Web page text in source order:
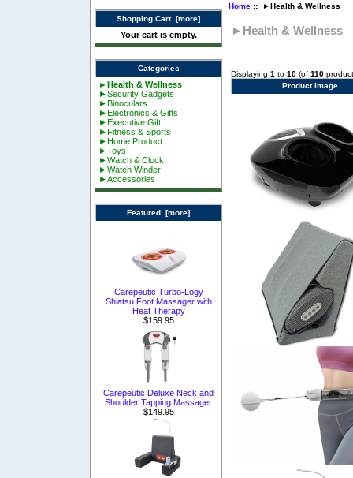
Shopping Cart [more]
Your cart is empty.
Categories
►Health & Wellness
►Security Gadgets
►Binoculars
►Electronics & Gifts
►Executive Gift
►Fitness & Sports
►Home Product
►Toys
►Watch & Clock
►Watch Winder
►Accessories
Featured [more]
Carepeutic Turbo-Logy
Shiatsu Foot Massager with
Heat Therapy
$159.95
Carepeutic Deluxe Neck and
Shoulder Tapping Massager
$149.95
Home:: ►Health & Wellness
►Health & Wellness
Displaying 1 to 10 (of 110
Product Image